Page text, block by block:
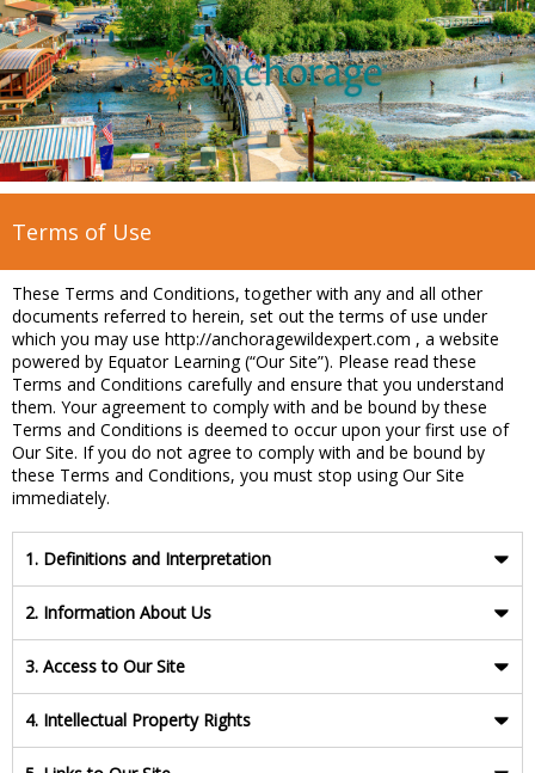
Terms of Use
These Terms and Conditions, together with any and all other
documents referred to herein, set out the terms of use under
which you may use http://anchoragewildexpert.com , a website
powered by Equator Learning (“Our Site”). Please read these
Terms and Conditions carefully and ensure that you understand
them. Your agreement to comply with and be bound by these
Terms and Conditions is deemed to occur upon your first use of
Our Site. If you do not agree to comply with and be bound by
these Terms and Conditions, you must stop using Our Site
immediately.
1. Definitions and Interpretation
2. Information About Us
3. Access to Our Site
4. Intellectual Property Rights